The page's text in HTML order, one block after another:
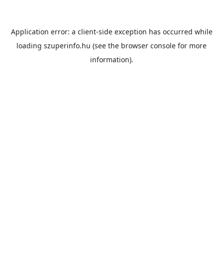
Application error: a client-side exception has occurred while
loading szuperinfo.hu (see the browser console for more
information).